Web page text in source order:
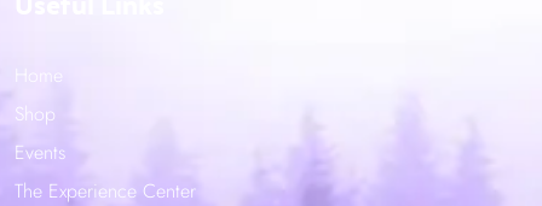
Home
Shop
Events
The Experience Center